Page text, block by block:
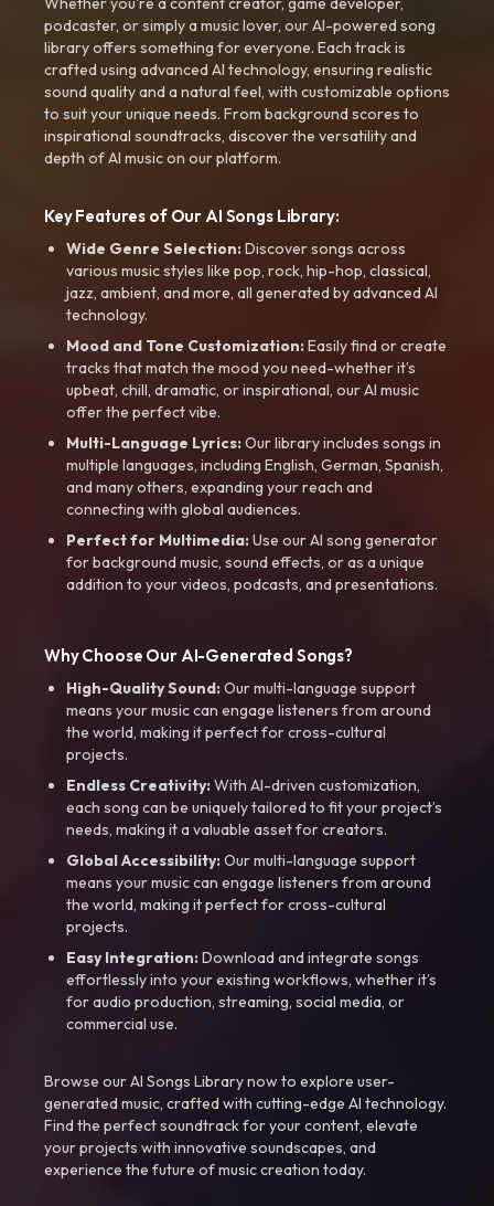
podcaster, or simply a music lover, our AI-powered song
library offers something for everyone. Each track is
crafted using advanced AI technology, ensuring realistic
sound quality and a natural feel, with customizable options
to suit your unique needs. From background scores to
inspirational soundtracks, discover the versatility and
depth of AI music on our platform.
Key Features of Our AI Songs Library:
Wide Genre Selection:Discover songs across
various music styles like pop, rock, hip-hop, classical,
jazz, ambient, and more, all generated by advanced AI
technology.
Mood and Tone Customization:Easily find or create
tracks that match the mood you need-whether it’s
upbeat, chill, dramatic, or inspirational, our AI music
offer the perfect vibe.
Multi-Language Lyrics:Our library includes songs in
multiple languages, including English, German, Spanish,
and many others, expanding your reach and
connecting with global audiences.
Perfect for Multimedia:Use our AI song generator
for background music, sound effects, or as a unique
addition to your videos, podcasts, and presentations.
Why Choose Our AI-Generated Songs?
High-Quality Sound:Our multi-language support
means your music can engage listeners from around
the world, making it perfect for cross-cultural
projects.
Endless Creativity:With AI-driven customization,
each song can be uniquely tailored to fit your project’s
needs, making it a valuable asset for creators.
Global Accessibility:Our multi-language support
means your music can engage listeners from around
the world, making it perfect for cross-cultural
projects.
Easy Integration:Download and integrate songs
effortlessly into your existing workflows, whether it’s
for audio production, streaming, social media, or
commercial use.
Browse our AI Songs Library now to explore user-
generated music, crafted with cutting-edge AI technology.
Find the perfect soundtrack for your content, elevate
your projects with innovative soundscapes, and
experience the future of music creation today.